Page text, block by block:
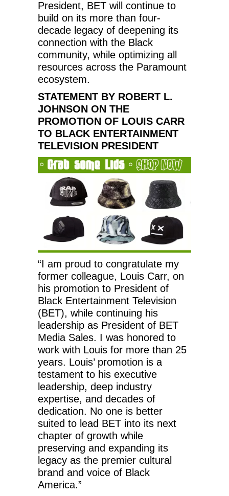
President, BET will continue to
build on its more than four-
decade legacy of deepening its
connection with the Black
community, while optimizing all
resources across the Paramount
ecosystem.
STATEMENT BY ROBERT L.
JOHNSON ON THE
PROMOTION OF LOUIS CARR
TO BLACK ENTERTAINMENT
TELEVISION PRESIDENT
“I am proud to congratulate my
former colleague, Louis Carr, on
his promotion to President of
Black Entertainment Television
(BET), while continuing his
leadership as President of BET
Media Sales. I was honored to
work with Louis for more than 25
years. Louis’ promotion is a
testament to his executive
leadership, deep industry
expertise, and decades of
dedication. No one is better
suited to lead BET into its next
chapter of growth while
preserving and expanding its
legacy as the premier cultural
brand and voice of Black
America.”